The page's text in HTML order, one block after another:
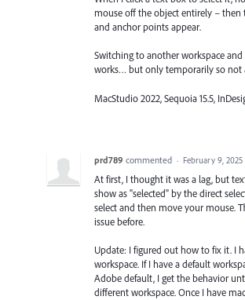
mouse off the object entirely – then
and anchor points appear.
Switching to another workspace and
works… but only temporarily so not
MacStudio 2022, Sequoia 15.5,
prd789 commented · February 9,
At first, I thought it was a lag, but
show as "selected" by the direct
select and then move your mouse.
issue before.
Update: I figured out how to fix it. I
workspace. If I have a default
Adobe default, I get the behavior
different workspace. Once I have